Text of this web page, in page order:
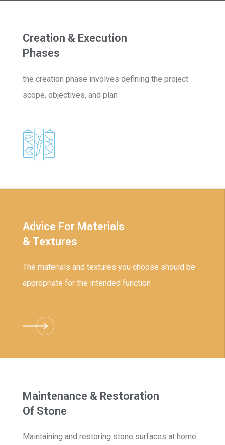
Creation & Execution
Phases
the creation phase involves defining the project
scope, objectives, and plan
Advice For Materials
& Textures
The materials and textures you choose should be
appropriate for the intended function
Maintenance & Restoration
Of Stone
Maintaining and restoring stone surfaces at home